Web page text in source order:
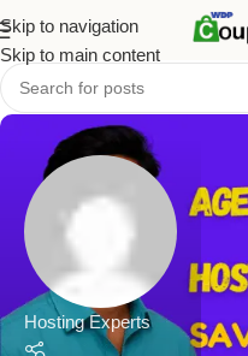
Skip to navigation
Skip to main content
Hosting Experts